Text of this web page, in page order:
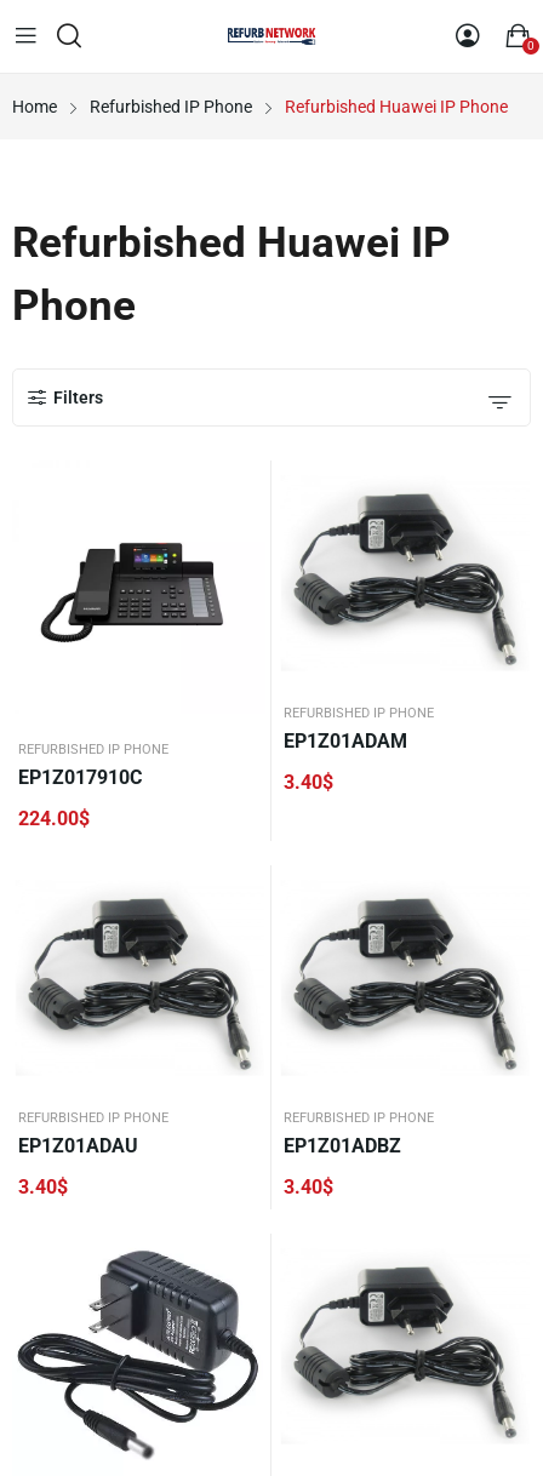
0
Home Refurbished IP Phone Refurbished Huawei IP Phone
Refurbished Huawei IP
Phone
Filters
REFURBISHED IP PHONE
EP1Z017910C
224.00$
REFURBISHED IP PHONE
EP1Z01ADAM
3.40$
REFURBISHED IP PHONE
EP1Z01ADAU
3.40$
REFURBISHED IP PHONE
EP1Z01ADBZ
3.40$